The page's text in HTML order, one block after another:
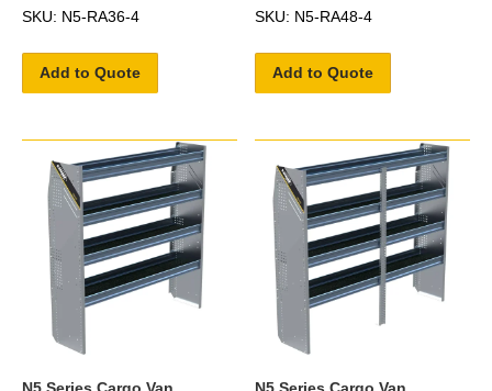
SKU: N5-RA36-4
Add to Quote
SKU: N5-RA48-4
Add to Quote